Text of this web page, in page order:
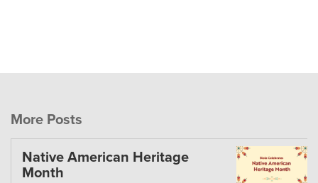
More Posts
Native American Heritage
Month